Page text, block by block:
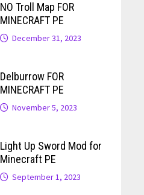
NO Troll Map FOR
MINECRAFT PE
December 31, 2023
Delburrow FOR
MINECRAFT PE
November 5, 2023
Light Up Sword Mod for
Minecraft PE
September 1, 2023